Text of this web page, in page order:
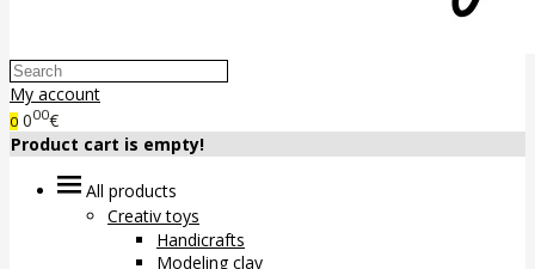
My account
0 000€
Product cart is empty!
All products
Creativ toys
Handicrafts
Modeling clay